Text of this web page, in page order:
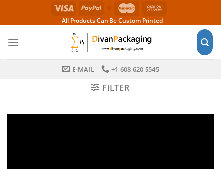
All Products Can Be Custom Printed
E-MAIL +1 608 620 5545
FILTER